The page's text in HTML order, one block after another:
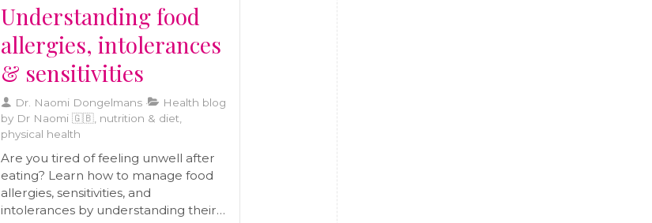
Understanding food
allergies, intolerances
& sensitivities
Dr. Naomi Dongelmans
Health blog
by Dr Naomi 🇬🇧, nutrition & diet,
physical health
Are you tired of feeling unwell after
eating? Learn how to manage food
allergies, sensitivities, and
intolerances by understanding their